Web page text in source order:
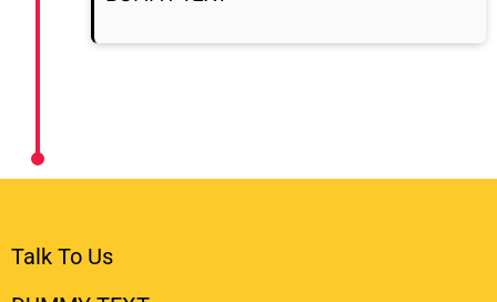
Talk To Us